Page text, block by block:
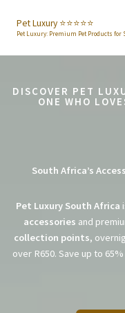
content
Pet Luxury ⭐️⭐️⭐️⭐️⭐️
Pet Luxury: Premium Pet Products for
DISCOVER PET
ONE WHO
South Africa’s
Pet Luxury South Africa
accessories and
collection points,
over R650. Save up to